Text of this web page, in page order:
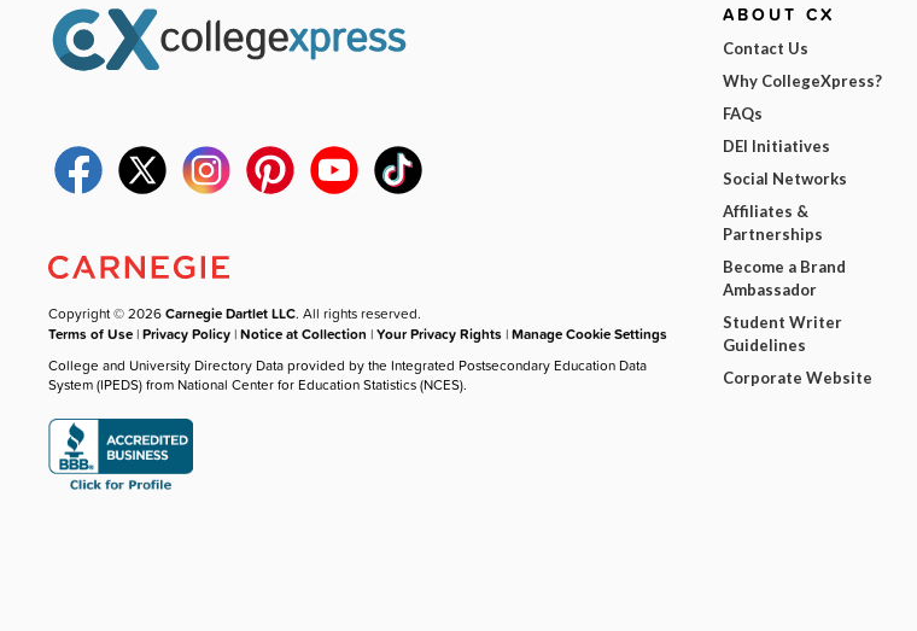
Copyright © 2026Carnegie Dartlet LLC. All rights reserved.
Terms of Use |Privacy Policy |Notice at Collection |Your Privacy Rights |Manage Cookie Settings
College and University Directory Data provided by the Integrated Postsecondary Education Data
System (IPEDS) from National Center for Education Statistics (NCES).
ABOUT CX
Contact Us
Why CollegeXpress?
FAQs
DEI Initiatives
Social Networks
Affiliates &
Partnerships
Become a Brand
Ambassador
Student Writer
Guidelines
Corporate Website